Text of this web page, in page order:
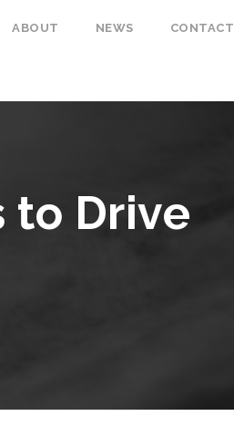
ABOUT NEWS CONTACT
to Drive